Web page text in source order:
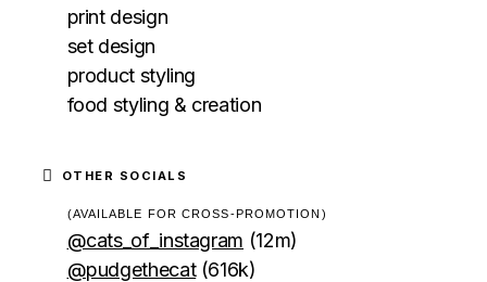
print design
set design
product styling
food styling & creation
OTHER SOCIALS
(AVAILABLE FOR CROSS-PROMOTION)
@cats_of_instagram (12m)
@pudgethecat(616k)